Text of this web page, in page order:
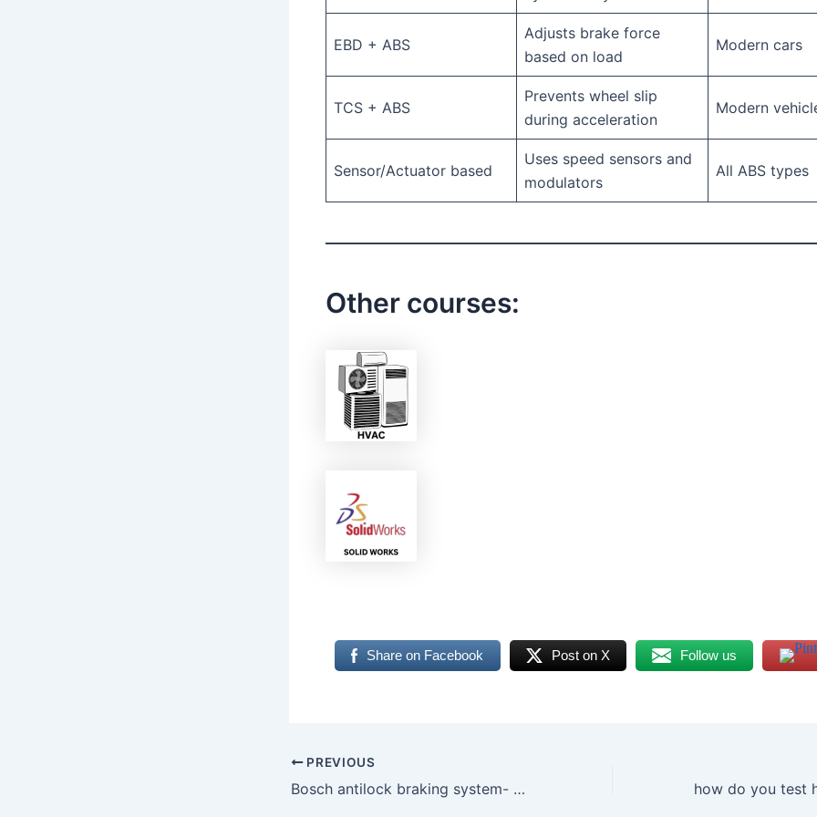
EBD + ABS
Adjusts brake force
based on load
Modern cars
TCS + ABS
Prevents wheel slip
during acceleration
Modern
Sensor/Actuator based
Uses speed sensors and
modulators
All ABS types
Other courses:
Share on Facebook Post on X Follow us
PREVIOUS
Bosch antilock braking system- Everything you need to know